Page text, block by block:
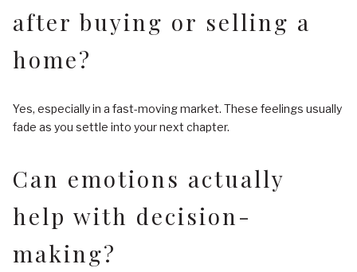
after buying or selling a
home?
Yes, especially in a fast-moving market. These feelings usually
fade as you settle into your next chapter.
Can emotions actually
help with decision-
making?